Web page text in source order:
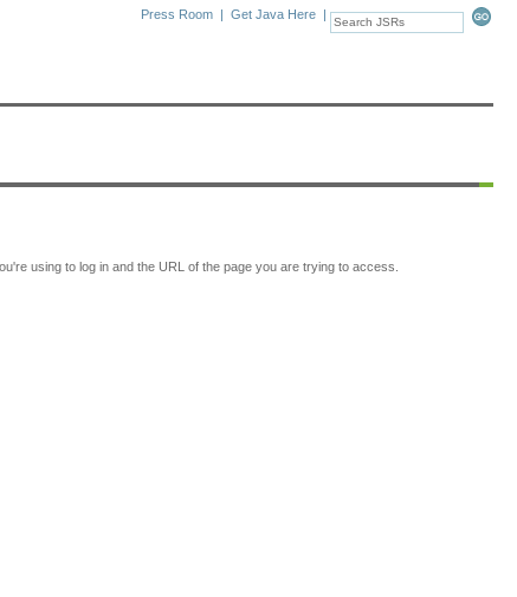
Press Room | Get Java Here |
using to log in and the URL of the page you are trying to access.